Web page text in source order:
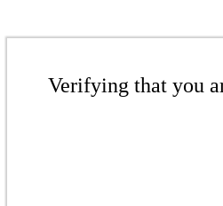
Verifying that you